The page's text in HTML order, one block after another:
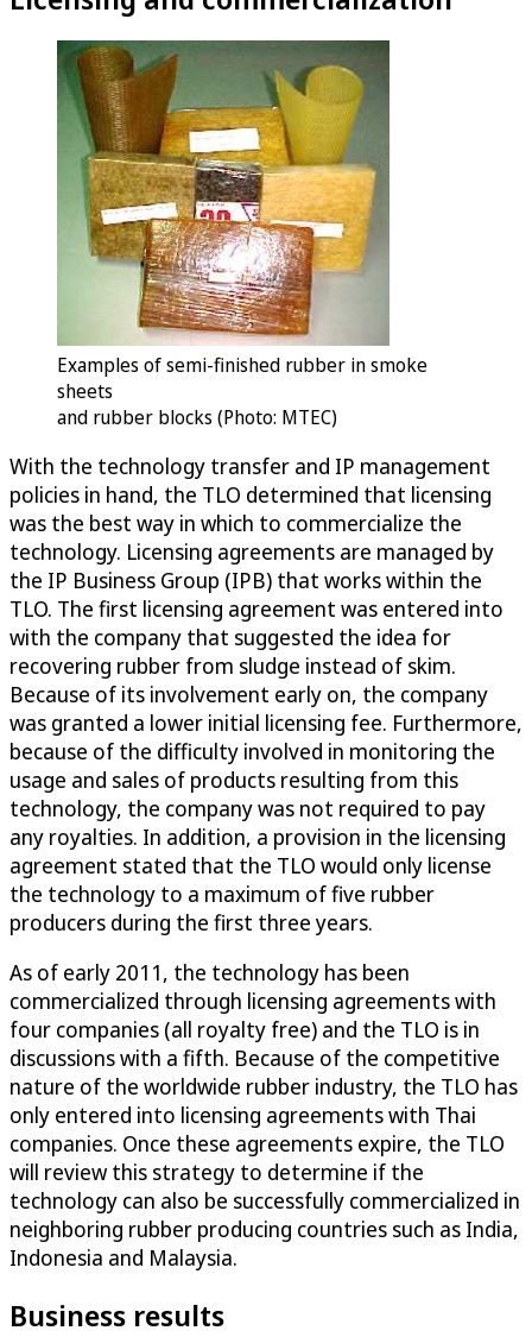
Examples of semi-finished rubber in smoke
sheets
and rubber blocks (Photo: MTEC)
With the technology transfer and IP management
policies in hand, the TLO determined that licensing
was the best way in which to commercialize the
technology. Licensing agreements are managed by
the IP Business Group (IPB) that works within the
TLO. The first licensing agreement was entered into
with the company that suggested the idea for
recovering rubber from sludge instead of skim.
Because of its involvement early on, the company
was granted a lower initial licensing fee. Furthermore,
because of the difficulty involved in monitoring the
usage and sales of products resulting from this
technology, the company was not required to pay
any royalties. In addition, a provision in the licensing
agreement stated that the TLO would only license
the technology to a maximum of five rubber
producers during the first three years.
As of early 2011, the technology has been
commercialized through licensing agreements with
four companies (all royalty free) and the TLO is in
discussions with a fifth. Because of the competitive
nature of the worldwide rubber industry, the TLO has
only entered into licensing agreements with Thai
companies. Once these agreements expire, the TLO
will review this strategy to determine if the
technology can also be successfully commercialized in
neighboring rubber producing countries such as India,
Indonesia and Malaysia.
Business results